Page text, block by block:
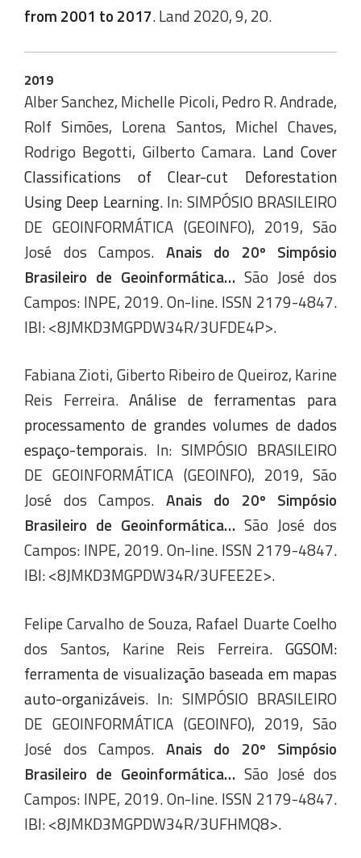
from 2001 to 2017. Land 2020, 9, 20.
2019
Alber Sanchez, Michelle Picoli, Pedro R. Andrade,
Rolf Simões, Lorena Santos, Michel Chaves,
Rodrigo Begotti, Gilberto Camara. Land Cover
Classifications of Clear-cut Deforestation
Using Deep Learning. In: SIMPÓSIO BRASILEIRO
DE GEOINFORMÁTICA (GEOINFO), 2019, São
José dos Campos. Anais do 20º Simpósio
Brasileiro de Geoinformática… São José dos
Campos: INPE, 2019. On-line. ISSN 2179-4847.
IBI: <8JMKD3MGPDW34R/3UFDE4P>.
Fabiana Zioti, Giberto Ribeiro de Queiroz, Karine
Reis Ferreira.Análise de ferramentas para
processamento de grandes volumes de dados
espaço-temporais. In: SIMPÓSIO BRASILEIRO
DE GEOINFORMÁTICA (GEOINFO), 2019, São
José dos Campos. Anais do 20º Simpósio
Brasileiro de Geoinformática… São José dos
Campos: INPE, 2019. On-line. ISSN 2179-4847.
IBI: <8JMKD3MGPDW34R/3UFEE2E>.
Felipe Carvalho de Souza, Rafael Duarte Coelho
dos Santos, Karine Reis Ferreira. GGSOM:
ferramenta de visualização baseada em mapas
auto-organizáveis. In: SIMPÓSIO BRASILEIRO
DE GEOINFORMÁTICA (GEOINFO), 2019, São
José dos Campos. Anais do 20º Simpósio
Brasileiro de Geoinformática… São José dos
Campos: INPE, 2019. On-line. ISSN 2179-4847.
IBI: <8JMKD3MGPDW34R/3UFHMQ8>.